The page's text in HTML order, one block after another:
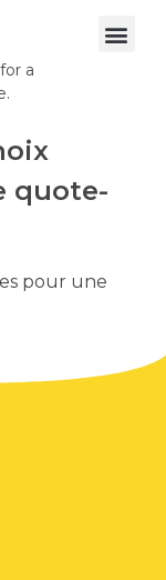
a
quote-
pour une